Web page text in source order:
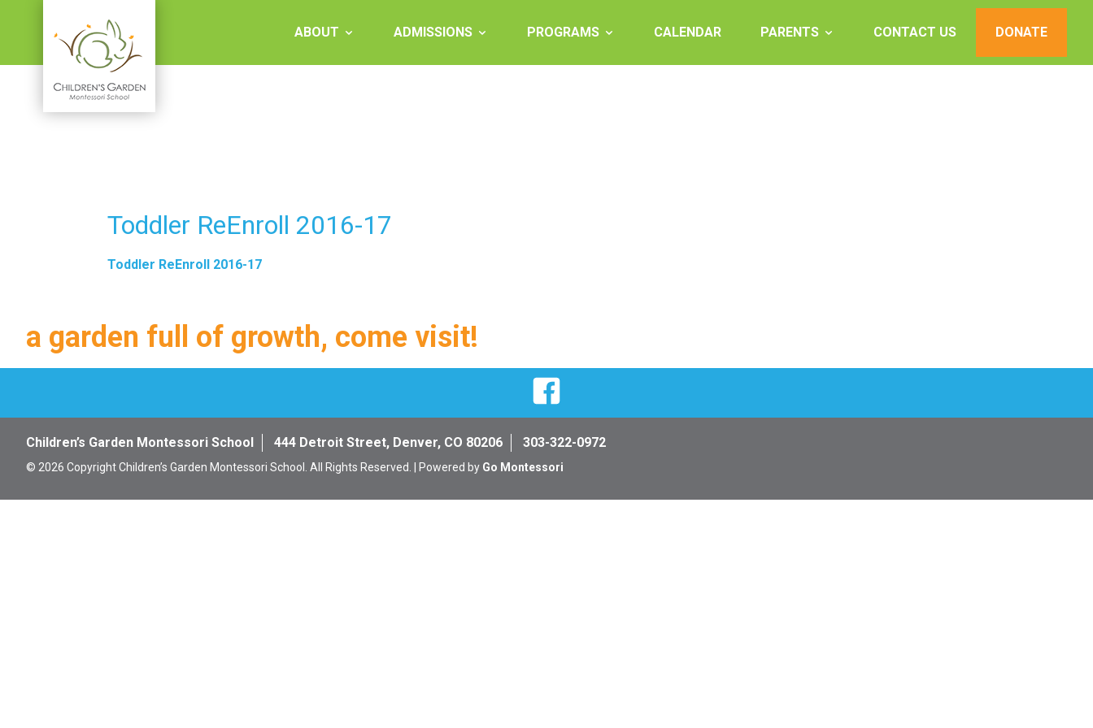
Montessori
School
ABOUT ADMISSIONS PROGRAMS CALENDAR PARENTS CONTACT US DONATE
Toddler ReEnroll 2016-17
Toddler ReEnroll 2016-17
a garden full of growth, come visit!
Children’s Garden Montessori School 444 Detroit Street, Denver, CO 80206 303-322-0972
© 2026 Copyright Children’s Garden Montessori School. All Rights Reserved. | Powered by Go Montessori